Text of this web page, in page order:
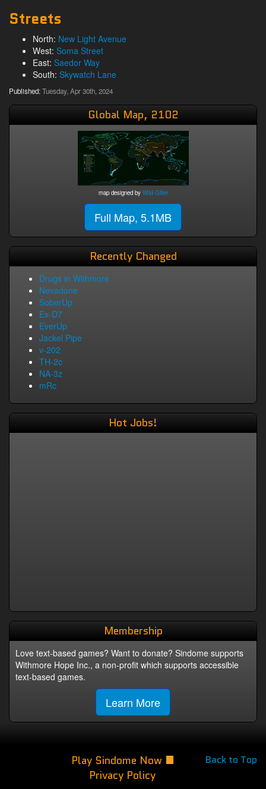
Streets
North: New Light Avenue
West: Soma Street
East: Saedor Way
South: Skywatch Lane
Published:Tuesday, Apr 30th, 2024
Global Map, 2102
map designed by Wild Giller
Full Map, 5.1MB
Recently Changed
Drugs in Withmore
Nevadone
SoberUp
Ex-D7
EverUp
Jackel Pipe
v-202
TH-2c
NA-3z
mRc
Hot Jobs!
Membership
Love text-based games? Want to donate? Sindome supports
Withmore Hope Inc., a non-profit which supports accessible
text-based games.
Learn More
Back to Top
Play Sindome Now
Privacy Policy